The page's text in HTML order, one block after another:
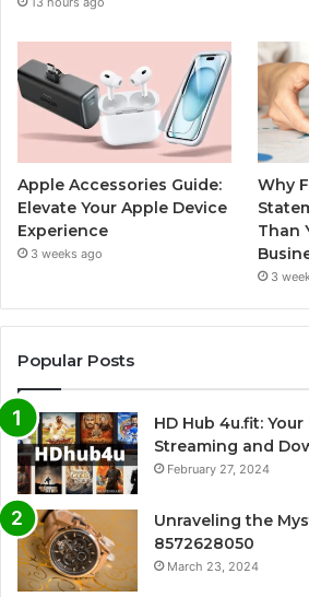
Apple Accessories Guide:
Elevate Your Apple Device
Experience
3 weeks ago
Why
Than
3
Popular Posts
HD Hub 4u.fit:
Streaming and
February 27, 2024
Unraveling the
8572628050
March 23, 2024